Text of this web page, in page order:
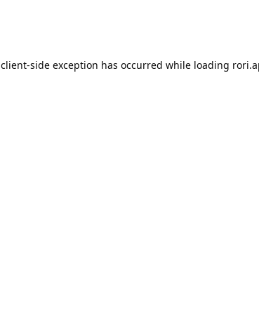
client-side exception has occurred while loading